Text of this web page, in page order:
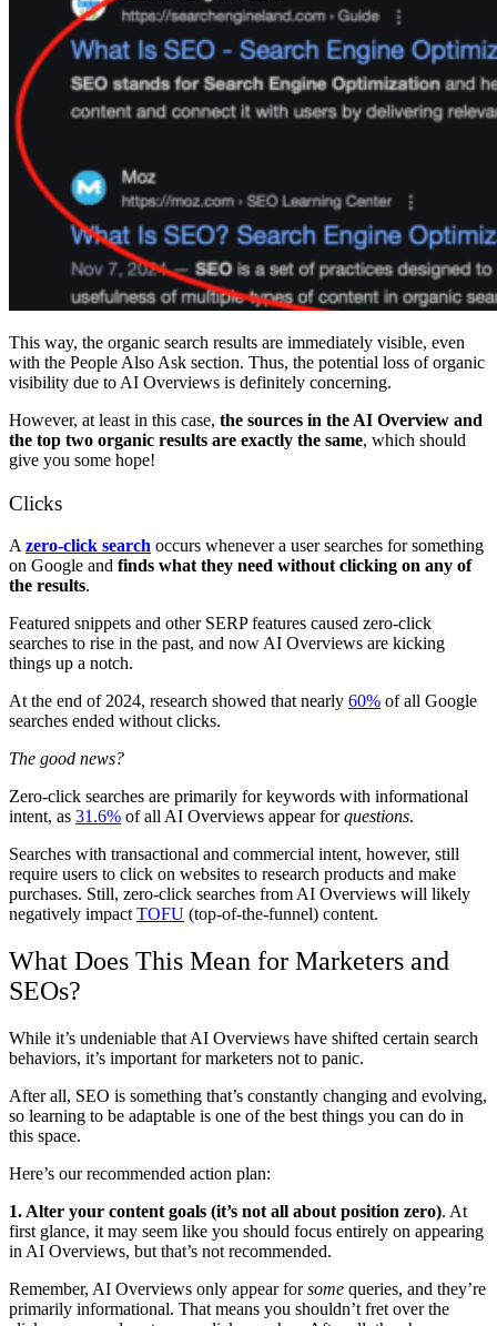
This way, the organic search results are immediately visible, even
with the People Also Ask section. Thus, the potential loss of organic
visibility due to AI Overviews is definitely concerning.
However, at least in this case, the sources in the AI Overview and
the top two organic results are exactly the same, which should
give you some hope!
Clicks
A zero-click search occurs whenever a user searches for something
on Google and finds what they need without clicking on any of
the results.
Featured snippets and other SERP features caused zero-click
searches to rise in the past, and now AI Overviews are kicking
things up a notch.
At the end of 2024, research showed that nearly 60% of all Google
searches ended without clicks.
The good news?
Zero-click searches are primarily for keywords with informational
intent, as 31.6% of all AI Overviews appear forquestions.
Searches with transactional and commercial intent, however, still
require users to click on websites to research products and make
purchases. Still, zero-click searches from AI Overviews will likely
negatively impact TOFU (top-of-the-funnel) content.
What Does This Mean for Marketers and
SEOs?
While it’s undeniable that AI Overviews have shifted certain search
behaviors, it’s important for marketers not to panic.
After all, SEO is something that’s constantly changing and evolving,
so learning to be adaptable is one of the best things you can do in
this space.
Here’s our recommended action plan:
1. Alter your content goals (it’s not all about position zero). At
first glance, it may seem like you should focus entirely on appearing
in AI Overviews, but that’s not recommended.
Remember, AI Overviews only appear forsome queries, and they’re
primarily informational. That means you shouldn’t fret over the